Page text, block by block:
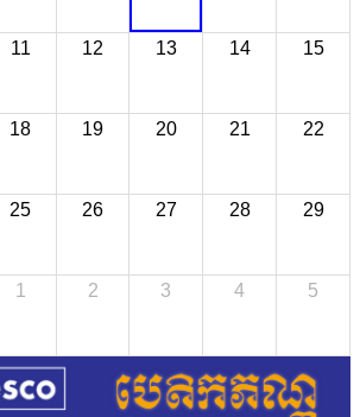
11 12 13 14 15
18 19 20 21 22
25 26 27 28 29
1 2 3 4 5